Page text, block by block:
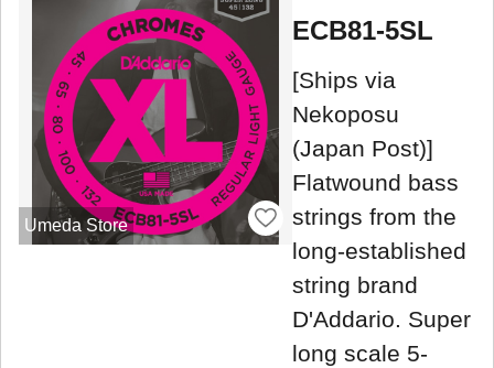
Umeda Store
ECB81-5SL
[Ships via
Nekoposu
(Japan Post)]
Flatwound bass
strings from the
long-established
string brand
D'Addario. Super
long scale 5-